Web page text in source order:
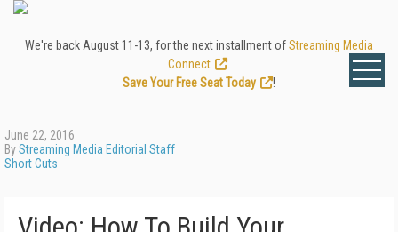
We're back August 11-13, for the next installment ofStreaming Media
Connect
Save Your Free Seat Today
!
June 22, 2016
ByStreaming Media Editorial Staff
Short Cuts